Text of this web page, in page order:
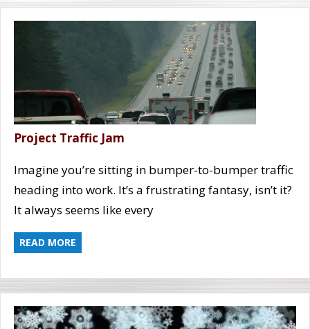
Project Traffic Jam
Imagine you’re sitting in bumper-to-bumper traffic
heading into work. It’s a frustrating fantasy, isn’t it?
It always seems like every
READ MORE